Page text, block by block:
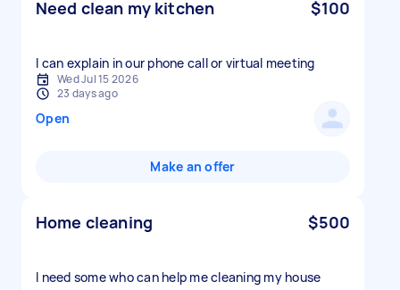
Need clean my kitchen $100
I can explain in our phone call or virtual meeting
Wed Jul 15 2026
23 days ago
Open
Make an offer
Home cleaning $500
I need some who can help me cleaning my house